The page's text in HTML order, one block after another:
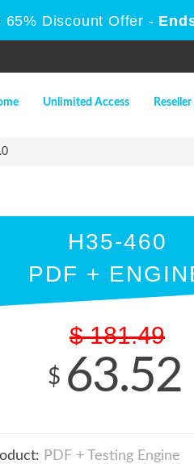
65% Discount Offer -
Unlimited Access
H35-460
PDF +
$ 181.49
$ 63.52
PDF + Testing Engine